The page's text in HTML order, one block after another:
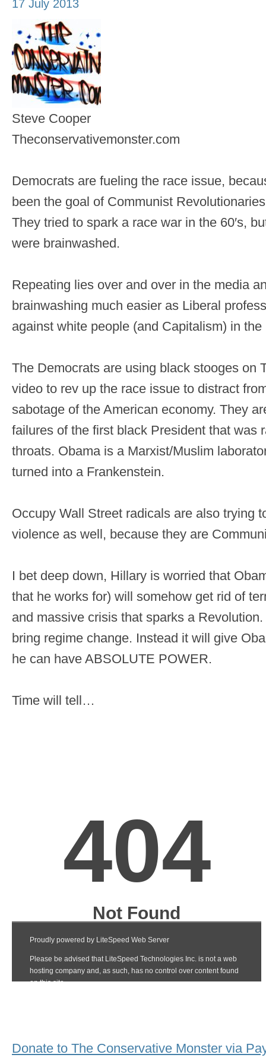
17 July 2013
Steve Cooper
Theconservativemonster.com
Democrats are fueling the race issue,
been the goal of Communist
They tried to spark a race war in the 60′s,
were brainwashed.
Repeating lies over and over in the media
brainwashing much easier as Liberal
against white people (and Capitalism) in
The Democrats are using black stooges on
video to rev up the race issue to distract
sabotage of the American economy. They
failures of the first black President that was
throats. Obama is a Marxist/Muslim
turned into a Frankenstein.
Occupy Wall Street radicals are also trying
violence as well, because they are
I bet deep down, Hillary is worried that
that he works for) will somehow get rid of
and massive crisis that sparks a Revolution.
bring regime change. Instead it will give
he can have ABSOLUTE POWER.
Time will tell…
Donate to The Conservative Monster via